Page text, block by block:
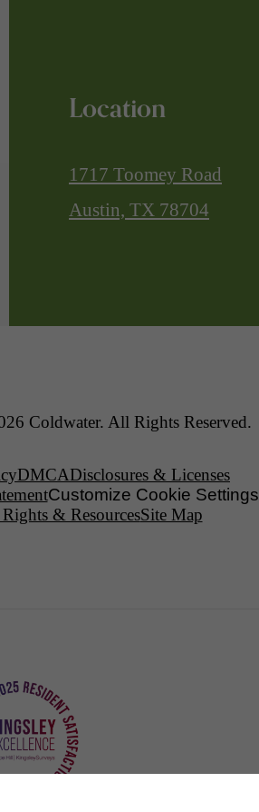
Location
1717 Toomey Road
Austin, TX 78704
Coldwater. All Rights Reserved.
DMCADisclosures & Licenses
Customize Cookie Settings
Rights & ResourcesSite Map